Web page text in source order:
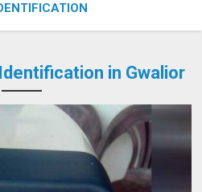
in Gwalior